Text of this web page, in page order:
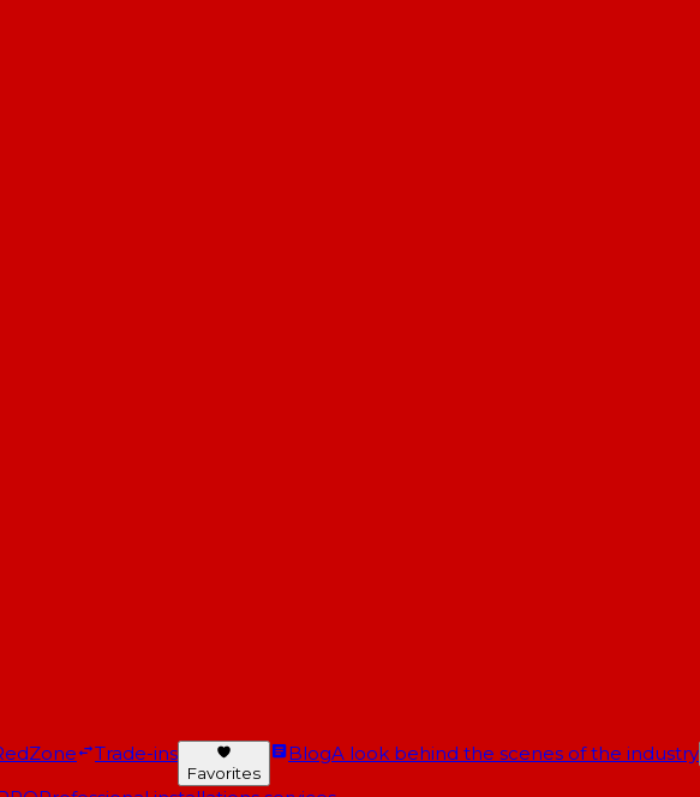
Trade-ins
Favorites
BlogA look behind the scenes of the industry